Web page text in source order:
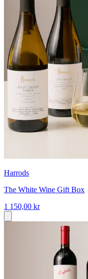
Harrods
The White Wine Gift Box
1 150,00 kr